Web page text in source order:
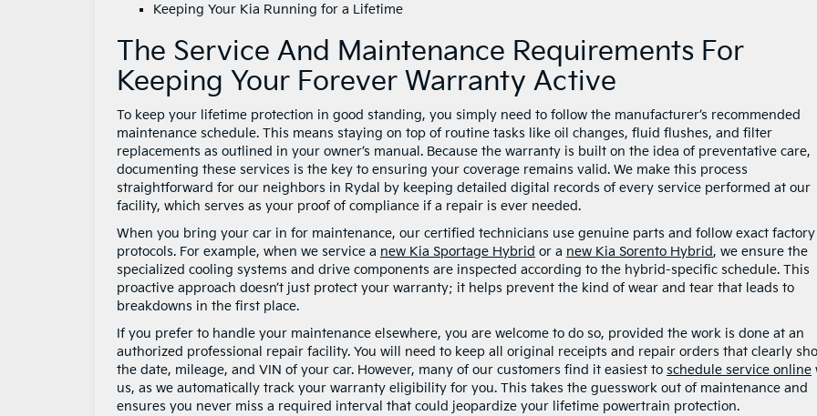
Keeping Your Kia Running for a Lifetime
The Service And Maintenance Requirements For
Keeping Your Forever Warranty Active
To keep your lifetime protection in good standing, you simply need to follow the manufacturer’s recommended
maintenance schedule. This means staying on top of routine tasks like oil changes, fluid flushes, and filter
replacements as outlined in your owner’s manual. Because the warranty is built on the idea of preventative care,
documenting these services is the key to ensuring your coverage remains valid. We make this process
straightforward for our neighbors in Rydal by keeping detailed digital records of every service performed at our
facility, which serves as your proof of compliance if a repair is ever needed.
When you bring your car in for maintenance, our certified technicians use genuine parts and follow exact factory
protocols. For example, when we service a new Kia Sportage Hybrid or a new Kia Sorento Hybrid, we ensure the
specialized cooling systems and drive components are inspected according to the hybrid-specific schedule. This
proactive approach doesn’t just protect your warranty; it helps prevent the kind of wear and tear that leads to
breakdowns in the first place.
If you prefer to handle your maintenance elsewhere, you are welcome to do so, provided the work is done at an
authorized professional repair facility. You will need to keep all original receipts and repair orders that clearly
the date, mileage, and VIN of your car. However, many of our customers find it easiest to schedule service online
us, as we automatically track your warranty eligibility for you. This takes the guesswork out of maintenance and
ensures you never miss a required interval that could jeopardize your lifetime powertrain protection.